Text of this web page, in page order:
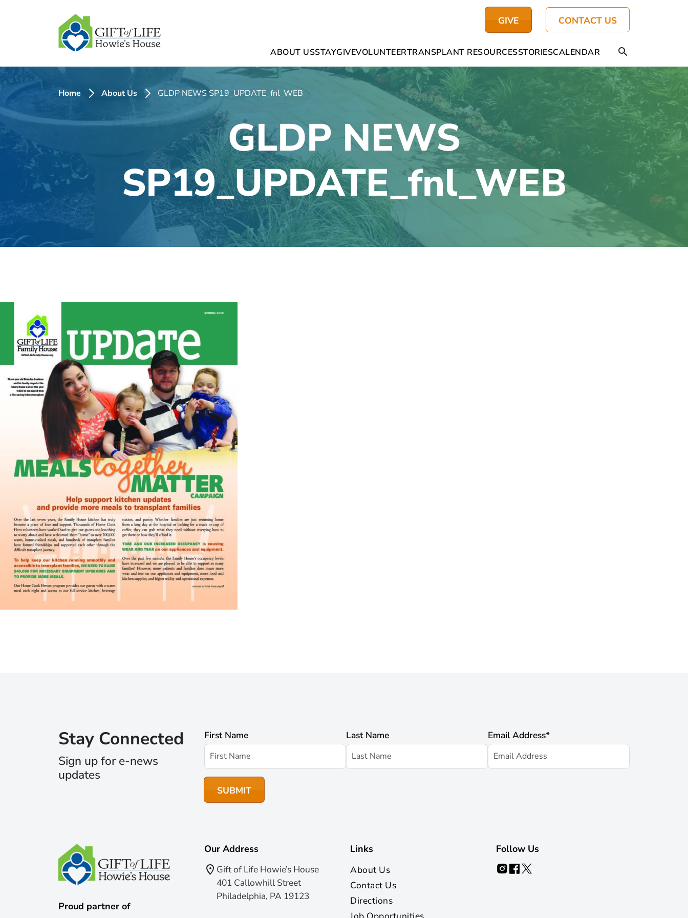
GIVE CONTACT US
ABOUT USSTAYGIVEVOLUNTEERTRANSPLANT RESOURCESSTORIESCALENDAR
Home About Us GLDP NEWS SP19_UPDATE_fnl_WEB
GLDP NEWS
SP19_UPDATE_fnl_WEB
Stay Connected
Sign up for e-news
updates
First Name Last Name Email Address*
Proud partner of
Our Address
Gift of Life Howie’s House
401 Callowhill Street
Philadelphia, PA 19123
Links
About Us
Contact Us
Directions
Follow Us